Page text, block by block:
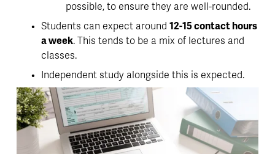
possible, to ensure they are well-rounded.
Students can expect around 12-15 contact hours
a week. This tends to be a mix of lectures and
classes.
Independent study alongside this is expected.